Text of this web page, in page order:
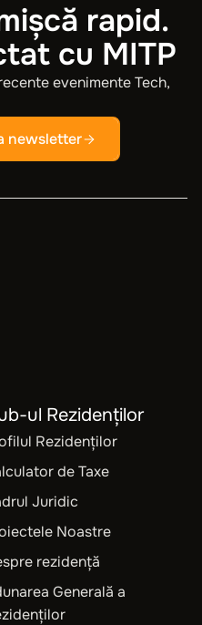
rapid.
cu MITP
evenimente Tech,
newsletter
ul Rezidenților
Rezidenților
de Taxe
Juridic
Noastre
rezidență
Generală a